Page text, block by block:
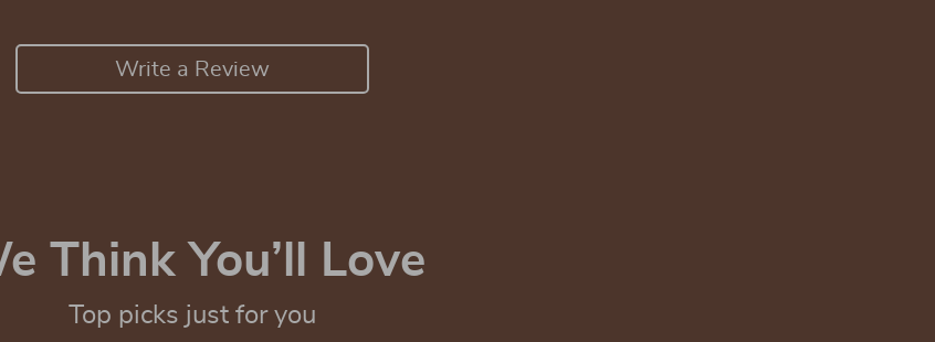
Write a Review
Think You’ll Love
Top picks just for you